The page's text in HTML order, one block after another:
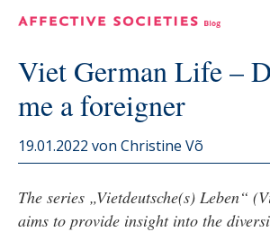
Viet German Life –
me a foreigner
19.01.2022 von Christine Võ
The series „Vietdeutsche(s) Leben“
aims to provide insight into the